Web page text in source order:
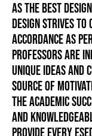
As the best
Design strives
accordance as
professors are
unique ideas and
source of
the academic
and